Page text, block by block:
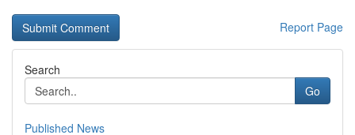
Report Page
Search
Go
Published News